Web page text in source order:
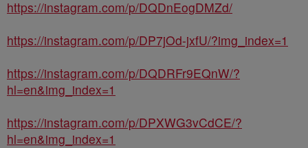
https://instagram.com/p/DQDnEogDMZd/
https://instagram.com/p/DP7jOd-jxfU/?img_index=1
https://instagram.com/p/DQDRFr9EQnW/?
hl=en&img_index=1
https://instagram.com/p/DPXWG3vCdCE/?
hl=en&img_index=1